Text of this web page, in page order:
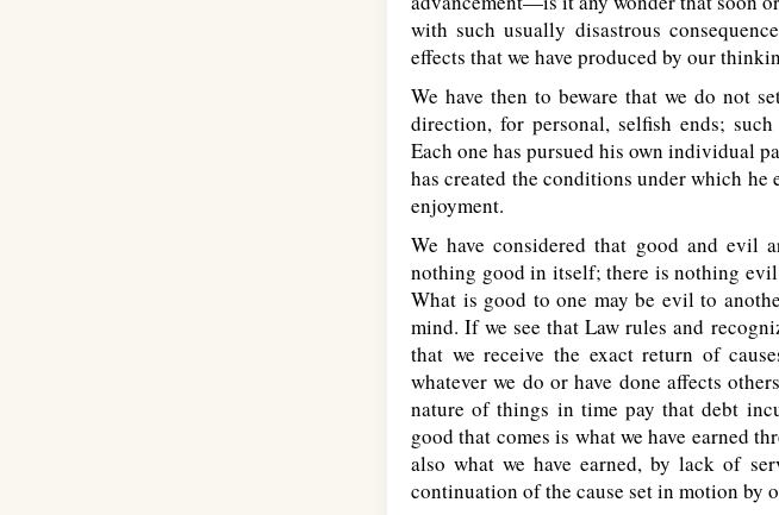
with such usually disastrous
effects that we have produced by our
We have then to beware that we do not
direction, for personal, selfish ends;
Each one has pursued his own individual
has created the conditions under which
enjoyment.
We have considered that good and evil
nothing good in itself; there is nothing
What is good to one may be evil to
mind. If we see that Law rules and
that we receive the exact return of
whatever we do or have done affects
nature of things in time pay that debt
good that comes is what we have earned
also what we have earned, by lack of
continuation of the cause set in motion by